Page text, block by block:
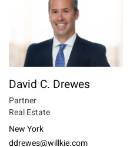
David C. Drewes
Partner
Real Estate
New York
ddrewes@willkie.com